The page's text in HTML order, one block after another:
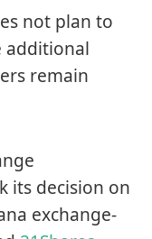
not plan to
additional
remain
its decision on
exchange-